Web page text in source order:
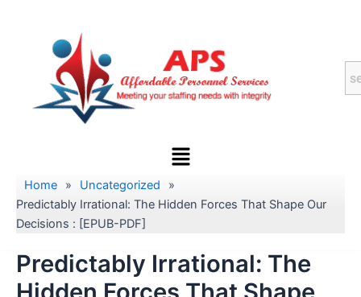
Menu
Home » Uncategorized
»
Predictably Irrational: The Hidden Forces That Shape Our
Decisions : [EPUB-PDF]
Predictably Irrational: The